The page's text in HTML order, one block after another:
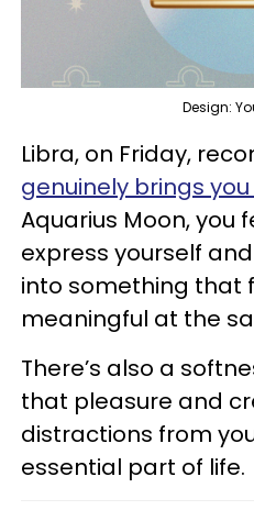
Design:
Libra, on Friday,
genuinely brings
Aquarius Moon, you
express yourself
into something that
meaningful at the
There’s also a
that pleasure and
distractions from
essential part of life.